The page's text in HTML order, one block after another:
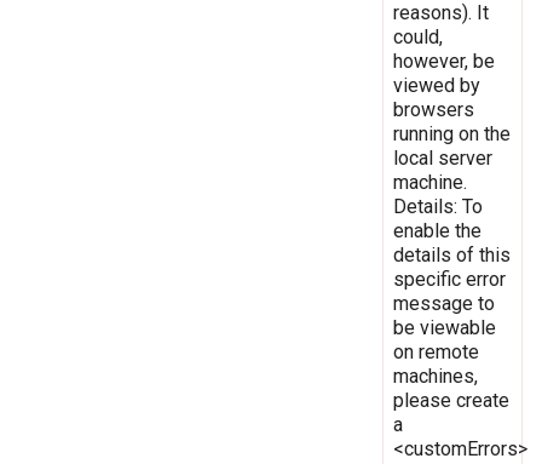
reasons). It
could,
however, be
viewed by
browsers
running on the
local server
machine.
Details: To
enable the
details of this
specific error
message to
be viewable
on remote
machines,
please create
a
<customErrors>